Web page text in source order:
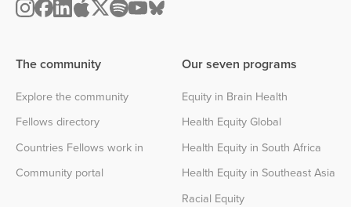
The community
Explore the community
Fellows directory
Countries Fellows work in
Community portal
Our seven programs
Equity in Brain Health
Health Equity Global
Health Equity in South Africa
Health Equity in Southeast Asia
Racial Equity